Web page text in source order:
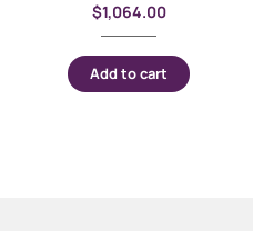
$1,064.00
Add to cart